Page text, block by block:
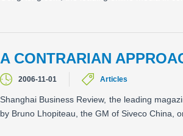
A CONTRARIAN
2006-11-01 Articles
Shanghai Business Review, the leading
by Bruno Lhopiteau, the GM of Siveco China,